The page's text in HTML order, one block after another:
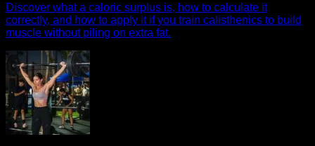
Discover what a caloric surplus is, how to calculate it
correctly, and how to apply it if you train calisthenics to build
muscle without piling on extra fat.